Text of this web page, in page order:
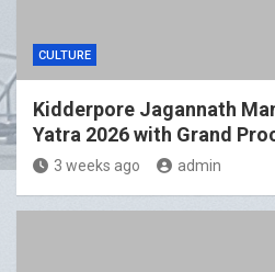
CULTURE
Kidderpore Jagannath
Yatra 2026 with Grand
3 weeks ago admin